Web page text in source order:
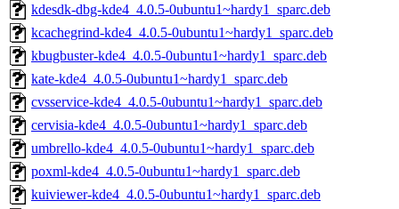
kdesdk-dbg-kde4_4.0.5-0ubuntu1~hardy1_sparc.deb
kcachegrind-kde4_4.0.5-0ubuntu1~hardy1_sparc.deb
kbugbuster-kde4_4.0.5-0ubuntu1~hardy1_sparc.deb
kate-kde4_4.0.5-0ubuntu1~hardy1_sparc.deb
cvsservice-kde4_4.0.5-0ubuntu1~hardy1_sparc.deb
cervisia-kde4_4.0.5-0ubuntu1~hardy1_sparc.deb
umbrello-kde4_4.0.5-0ubuntu1~hardy1_sparc.deb
poxml-kde4_4.0.5-0ubuntu1~hardy1_sparc.deb
kuiviewer-kde4_4.0.5-0ubuntu1~hardy1_sparc.deb